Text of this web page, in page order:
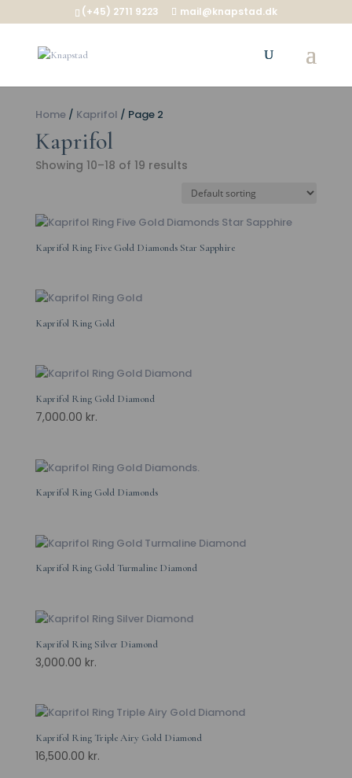
(+45) 2711 9223 mail@knapstad.dk
Home/ Kaprifol / Page 2
Kaprifol
Showing 10–18 of 19 results
Kaprifol Ring Five Gold Diamonds Star Sapphire
Kaprifol Ring Gold
Kaprifol Ring Gold Diamond
7,000.00 kr.
Kaprifol Ring Gold Diamonds
Kaprifol Ring Gold Turmaline Diamond
Kaprifol Ring Silver Diamond
3,000.00 kr.
Kaprifol Ring Triple Airy Gold Diamond
16,500.00 kr.